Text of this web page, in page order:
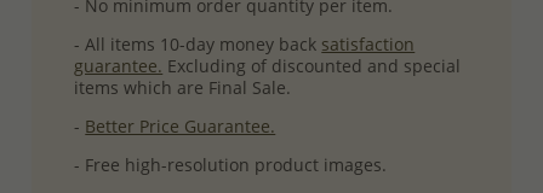
- No minimum order quantity per item.
- All items 10-day money back satisfaction
guarantee. Excluding of discounted and special
items which are Final Sale.
- Better Price Guarantee.
- Free high-resolution product images.